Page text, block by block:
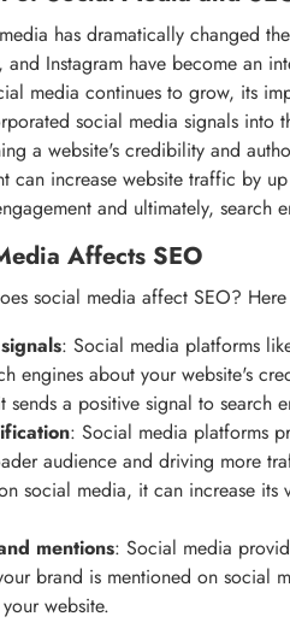
has dramatically changed
and Instagram have become an
media continues to grow, its
social media signals into
a website's credibility and
can increase website traffic by
and ultimately, search
Affects SEO
social media affect SEO?
: Social media platforms
engines about your website's
sends a positive signal to search
: Social media platforms
audience and driving more
social media, it can increase
mentions: Social media
brand is mentioned on social
website.